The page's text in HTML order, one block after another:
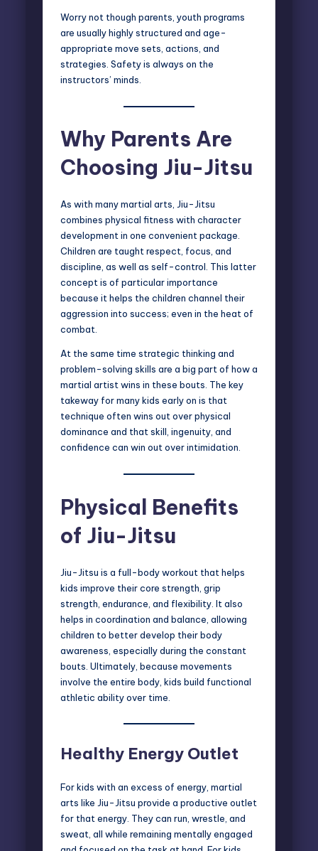
Worry not though parents, youth programs
are usually highly structured and age-
appropriate move sets, actions, and
strategies. Safety is always on the
instructors’ minds.
Why Parents Are
Choosing Jiu-Jitsu
As with many martial arts, Jiu-Jitsu
combines physical fitness with character
development in one convenient package.
Children are taught respect, focus, and
discipline, as well as self-control. This latter
concept is of particular importance
because it helps the children channel their
aggression into success; even in the heat of
combat.
At the same time strategic thinking and
problem-solving skills are a big part of how a
martial artist wins in these bouts. The key
takeway for many kids early on is that
technique often wins out over physical
dominance and that skill, ingenuity, and
confidence can win out over intimidation.
Physical Benefits
of Jiu-Jitsu
Jiu-Jitsu is a full-body workout that helps
kids improve their core strength, grip
strength, endurance, and flexibility. It also
helps in coordination and balance, allowing
children to better develop their body
awareness, especially during the constant
bouts. Ultimately, because movements
involve the entire body, kids build functional
athletic ability over time.
Healthy Energy Outlet
For kids with an excess of energy, martial
arts like Jiu-Jitsu provide a productive outlet
for that energy. They can run, wrestle, and
sweat, all while remaining mentally engaged